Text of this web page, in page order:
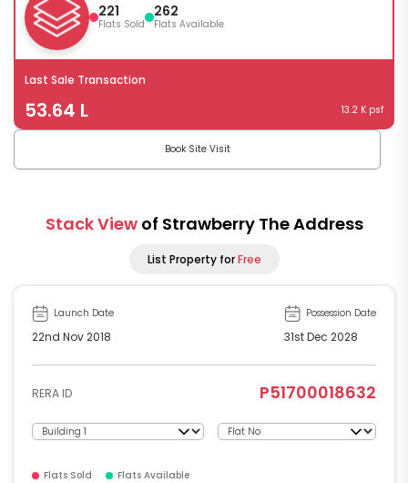
221
Flats Sold
262
Flats Available
Last Sale Transaction
53.64 L 13.2 K psf
Book Site Visit
Stack View of Strawberry The Address
List Property forFree
Launch Date
22nd Nov 2018
Possession Date
31st Dec 2028
RERA ID P51700018632
Flats Sold Flats Available